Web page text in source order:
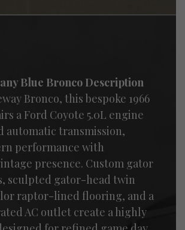
Blue Bronco Description
Bronco, this bespoke 1966
a Ford Coyote 5.0L engine
automatic transmission,
performance with
presence. Custom gator
sculpted gator-head twin
raptor-lined flooring, and a
AC outlet create a highly